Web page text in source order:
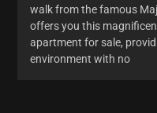
walk from the famous
offers you this
apartment for sale,
environment with no